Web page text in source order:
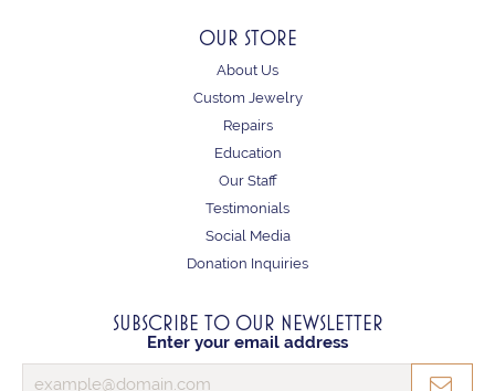
OUR STORE
About Us
Custom Jewelry
Repairs
Education
Our Staff
Testimonials
Social Media
Donation Inquiries
SUBSCRIBE TO OUR NEWSLETTER
Enter your email address